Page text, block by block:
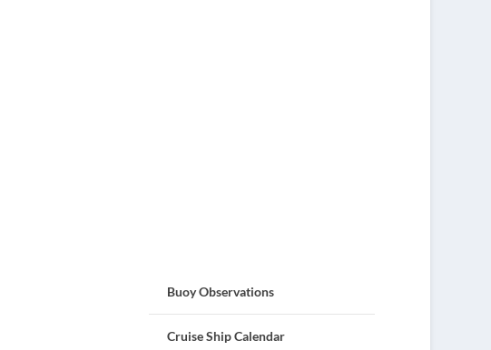
Buoy Observations
Cruise Ship Calendar